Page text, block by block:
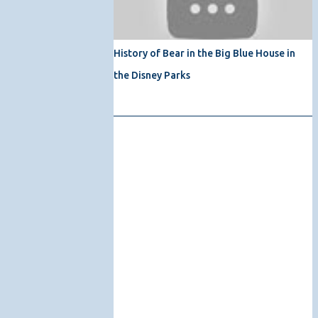
History of Bear in the Big Blue House in
the Disney Parks